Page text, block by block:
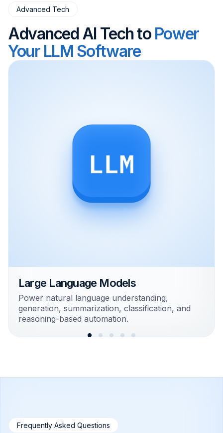
Advanced Tech
Advanced AI Tech to Power
Your LLM Software
Large Language Models
Power natural language understanding,
generation, summarization, classification, and
reasoning-based automation.
Frequently Asked Questions